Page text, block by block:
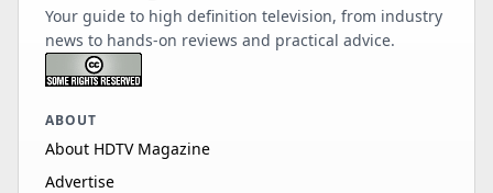
Your guide to high definition television, from industry
news to hands-on reviews and practical advice.
ABOUT
About HDTV Magazine
Advertise